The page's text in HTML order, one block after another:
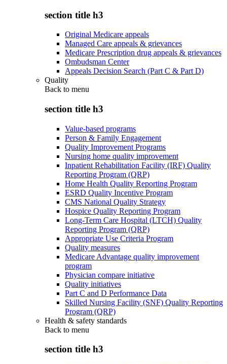
section title h3
Original Medicare appeals
Managed Care appeals & grievances
Medicare Prescription drug appeals & grievances
Ombudsman Center
Appeals Decision Search (Part C & Part D)
Quality
Back to menu
section title h3
Value-based programs
Person & Family Engagement
Quality Improvement Programs
Nursing home quality improvement
Inpatient Rehabilitation Facility (IRF) Quality
Reporting Program (QRP)
Home Health Quality Reporting Program
ESRD Quality Incentive Program
CMS National Quality Strategy
Hospice Quality Reporting Program
Long-Term Care Hospital (LTCH) Quality
Reporting Program (QRP)
Appropriate Use Criteria Program
Quality measures
Medicare Advantage quality improvement
program
Physician compare initiative
Quality initiatives
Part C and D Performance Data
Skilled Nursing Facility (SNF) Quality Reporting
Program (QRP)
Health & safety standards
Back to menu
section title h3